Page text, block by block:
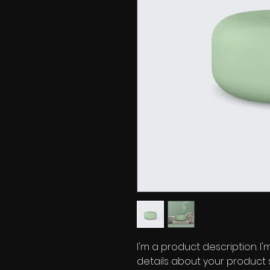
I'm a product description.
details about your product